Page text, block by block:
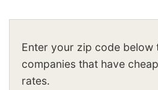
Enter your zip code below
companies that have
rates.